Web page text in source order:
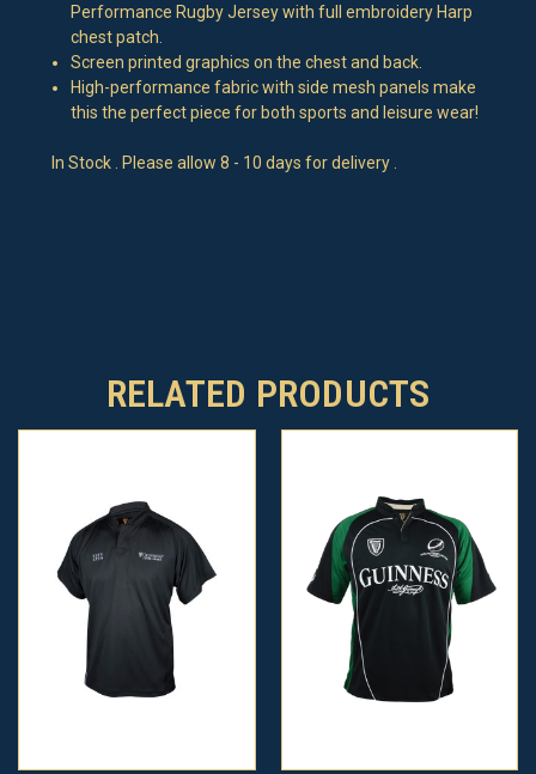
Performance Rugby Jersey with full embroidery Harp
chest patch.
Screen printed graphics on the chest and back.
High-performance fabric with side mesh panels make
this the perfect piece for both sports and leisure wear!
In Stock . Please allow 8 - 10 days for delivery .
RELATED PRODUCTS